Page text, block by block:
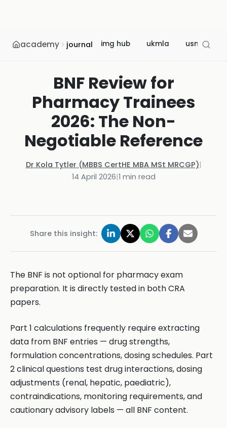
academy journal img hub ukmla usmle
BNF Review for
Pharmacy Trainees
2026: The Non-
Negotiable Reference
Dr Kola Tytler (MBBS CertHE MBA MSt MRCGP)|
14 April 2026|1 min read
Share this insight:
The BNF is not optional for pharmacy exam
preparation. It is directly tested in both CRA
papers.
Part 1 calculations frequently require extracting
data from BNF entries — drug strengths,
formulation concentrations, dosing schedules. Part
2 clinical questions test drug interactions, dosing
adjustments (renal, hepatic, paediatric),
contraindications, monitoring requirements, and
cautionary advisory labels — all BNF content.